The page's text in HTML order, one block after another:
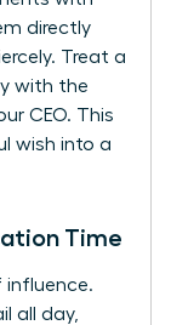
directly
Treat a
with the
CEO. This
wish into a
Time
influence.
all day,